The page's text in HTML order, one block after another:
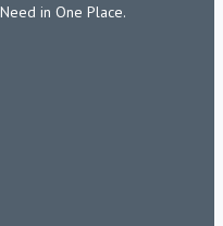
in One Place.